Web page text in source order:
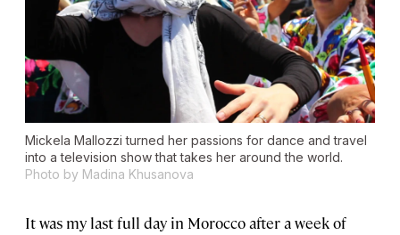
Mickela Mallozzi turned her passions for dance and travel
into a television show that takes her around the world.
Photo by Madina Khusanova
It was my last full day in Morocco after a week of